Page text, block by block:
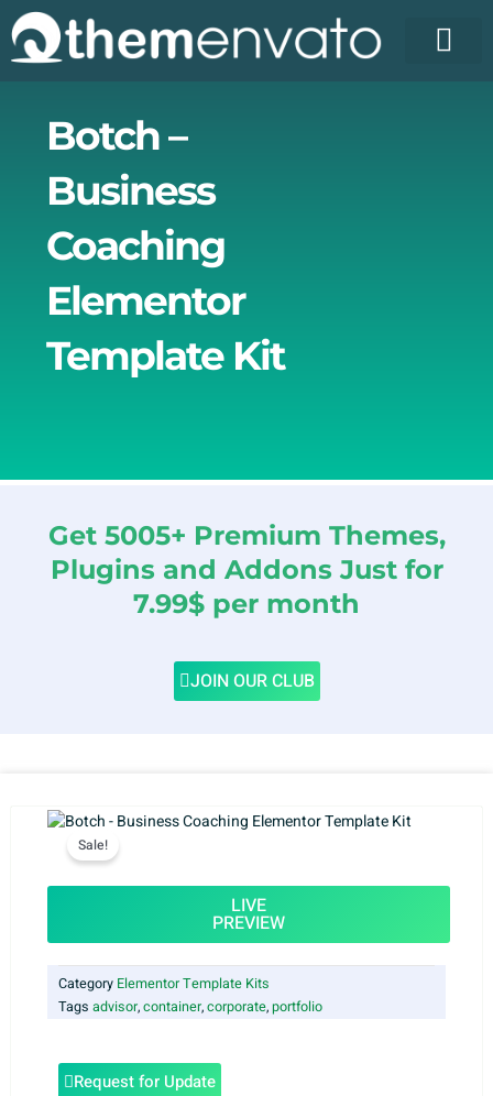
Skip
to
content
Botch –
Business
Coaching
Elementor
Template Kit
Get 5005+ Premium Themes,
Plugins and Addons Just for
7.99$ per month
JOIN OUR CLUB
Sale!
LIVE
PREVIEW
Category Elementor Template Kits
Tags advisor,container,corporate,portfolio
Request for Update